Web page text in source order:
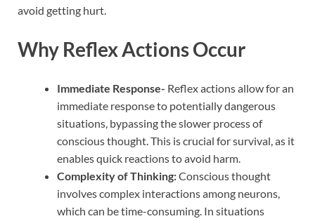
avoid getting hurt.
Why Reflex Actions Occur
Immediate Response- Reflex actions allow for an
immediate response to potentially dangerous
situations, bypassing the slower process of
conscious thought. This is crucial for survival, as it
enables quick reactions to avoid harm.
Complexity of Thinking:Conscious thought
involves complex interactions among neurons,
which can be time-consuming. In situations